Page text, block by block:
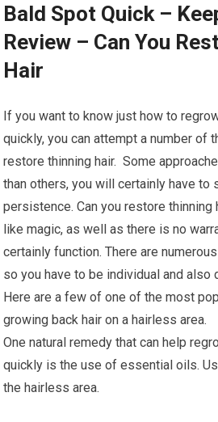
Bald Spot Quick –
Review – Can You
Hair
If you want to know just how to
quickly, you can attempt a number of
restore thinning hair. Some
than others, you will certainly have to
persistence. Can you restore thinning
like magic, as well as there is no
certainly function. There are
so you have to be individual and also
Here are a few of one of the most
growing back hair on a hairless area.
One natural remedy that can help
quickly is the use of essential oils.
the hairless area.